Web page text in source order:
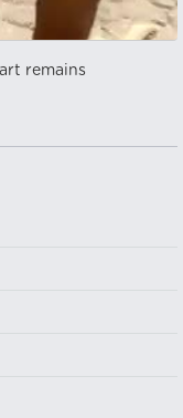
remains